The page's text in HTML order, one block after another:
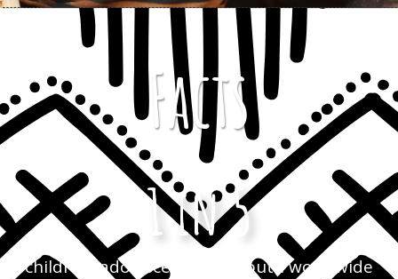
Facts
1 in 5
children, adolescents and youth worldwide